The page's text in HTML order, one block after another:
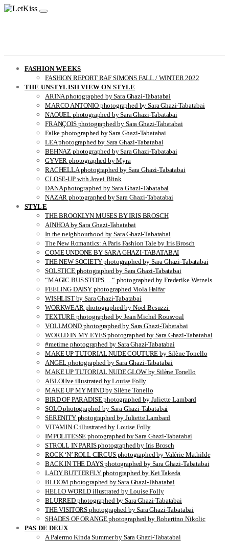
FASHION WEEKS
FASHION REPORT RAF SIMONS FALL / WINTER 2022
THE UNSTYLISH VIEW ON STYLE
ARINA photographed by Sara Ghazi-Tabatabai
MARCO ANTONIO photographed by Sara Ghazi-Tabatabai
NAOUEL photographed by Sara Ghazi-Tabatabai
FRANÇOIS photographed by Sara Ghazi-Tabatabai
Falke photographed by Sara Ghazi-Tabatabai
LEA photographed by Sara Ghazi-Tabatabai
BEHNAZ photographed by Sara Ghazi-Tabatabai
GYVER photographed by Myra
RACHELLA photographed by Sara Ghazi-Tabatabai
CLOSE-UP with Jovei Blink
DANA photographed by Sara Ghazi-Tabatabai
NAZAR photographed by Sara Ghazi-Tabatabai
STYLE
THE BROOKLYN MUSES BY IRIS BROSCH
AINHOA by Sara Ghazi-Tabatabai
In the neighbourhood by Sara Ghazi-Tabatabai
The New Romantics: A Paris Fashion Tale by Iris Brosch
COME UNDONE BY SARA GHAZI-TABATABAI
THE NEW SOCIETY photographed by Sara Ghazi-Tabatabai
SOLSTICE photographed by Sara Ghazi-Tabatabai
“MAGIC BUS STOPS… “ photographed by Frederike Wetzels
FEELING DAISY photographed Viola Halfar
WISHLIST by Sara Ghazi-Tabatabai
WORKWEAR photographed by Noel Besuzzi
TEXTURE photographed by Jean Michel Rousvoal
VOLLMOND photographed by Sara Ghazi-Tabatabai
WORLD IN MY EYES photographed by Sara Ghazi-Tabatabai
#metime photographed by Sara Ghazi-Tabatabai
MAKE UP TUTORIAL NUDE COUTURE by Silène Tonello
ANGEL photographed by Sara Ghazi-Tabatabai
MAKE UP TUTORIAL NUDE GLOW by Silène Tonello
ABLOHve illustrated by Louise Folly
MAKE UP MY MIND by Silène Tonello
BIRD OF PARADISE photographed by Juliette Lambard
SOLO photographed by Sara Ghazi-Tabatabai
SERENITY photographed by Juliette Lambard
VITAMIN C illustrated by Louise Folly
IMPOLITESSE photographed by Sara Ghazi-Tabatabai
STROLL IN PARIS photographed by Iris Brosch
ROCK ‘N’ ROLL CIRCUS photographed by Valérie Mathilde
BACK IN THE DAYS photographed by Sara Ghazi-Tabatabai
LADY BUTTERFLY photographed by Kei Takeda
BLOOM photographed by Sara Ghazi-Tabatabai
HELLO WORLD illustrated by Louise Folly
BLURRED photographed by Sara Ghazi-Tabatabai
THE VISITORS photographed by Sara Ghazi-Tabatabai
SHADES OF ORANGE photographed by Robertino Nikolic
PAS DE DEUX
A Palermo Kinda Summer by Sara Ghazi-Tabatabai